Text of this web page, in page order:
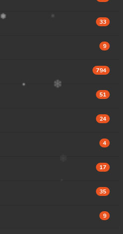
33
9
794
51
24
4
17
35
9